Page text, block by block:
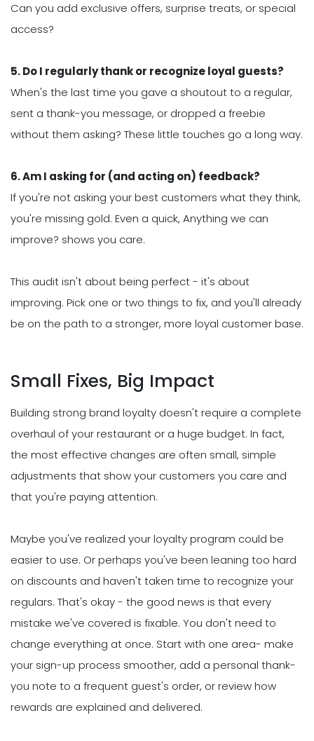
Can you add exclusive offers, surprise treats, or special
access?
5. Do I regularly thank or recognize loyal guests?
When's the last time you gave a shoutout to a regular,
sent a thank-you message, or dropped a freebie
without them asking? These little touches go a long way.
6. Am I asking for (and acting on) feedback?
If you're not asking your best customers what they think,
you're missing gold. Even a quick, Anything we can
improve? shows you care.
This audit isn't about being perfect - it's about
improving. Pick one or two things to fix, and you'll already
be on the path to a stronger, more loyal customer base.
Small Fixes, Big Impact
Building strong brand loyalty doesn't require a complete
overhaul of your restaurant or a huge budget. In fact,
the most effective changes are often small, simple
adjustments that show your customers you care and
that you're paying attention.
Maybe you've realized your loyalty program could be
easier to use. Or perhaps you've been leaning too hard
on discounts and haven't taken time to recognize your
regulars. That's okay - the good news is that every
mistake we've covered is fixable. You don't need to
change everything at once. Start with one area- make
your sign-up process smoother, add a personal thank-
you note to a frequent guest's order, or review how
rewards are explained and delivered.